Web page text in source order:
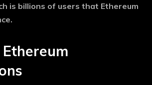
is billions of users that Ethereum